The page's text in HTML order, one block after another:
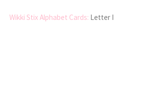
Wikki Stix Alphabet Cards: Letter I